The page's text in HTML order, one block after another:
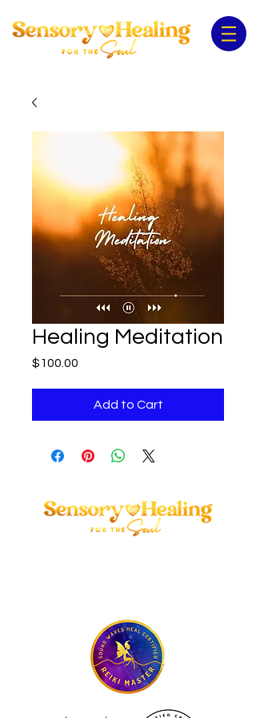
Healing Meditation
$100.00
Add to Cart